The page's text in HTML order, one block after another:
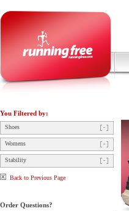
You Filtered by:
Shoes
Womens
Stability
Back to Previous Page
Order Questions?